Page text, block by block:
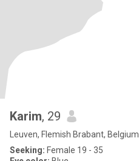
Karim, 29
Leuven, Flemish Brabant, Belgium
Seeking: Female 19 - 35